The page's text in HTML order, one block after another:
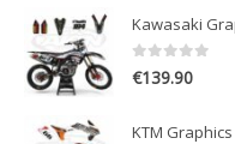
0out of 5
€139.90
KTM Graphics